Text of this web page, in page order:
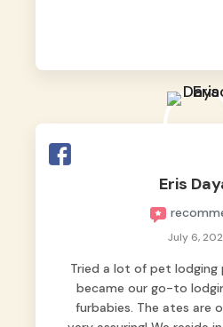
we never
feel that Pompeii wasn’t
The pet caregivers ( I
them pet caregivers
) Read
Eris
July 6,
Tried a lot of pet lodging
became our go-to
furbabies. The ates are